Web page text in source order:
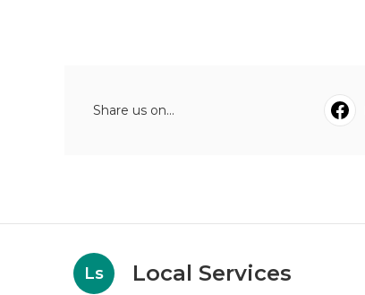
Share us on...
Ls Local Services